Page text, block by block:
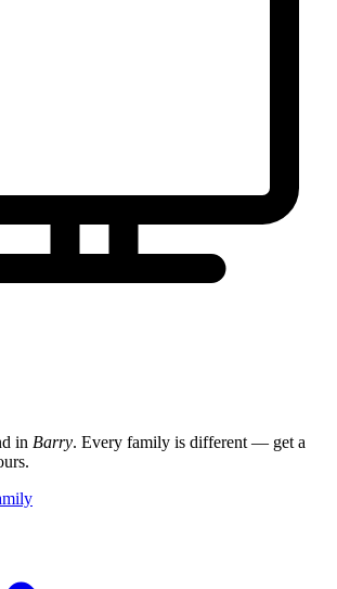
in Barry. Every family is different — get a